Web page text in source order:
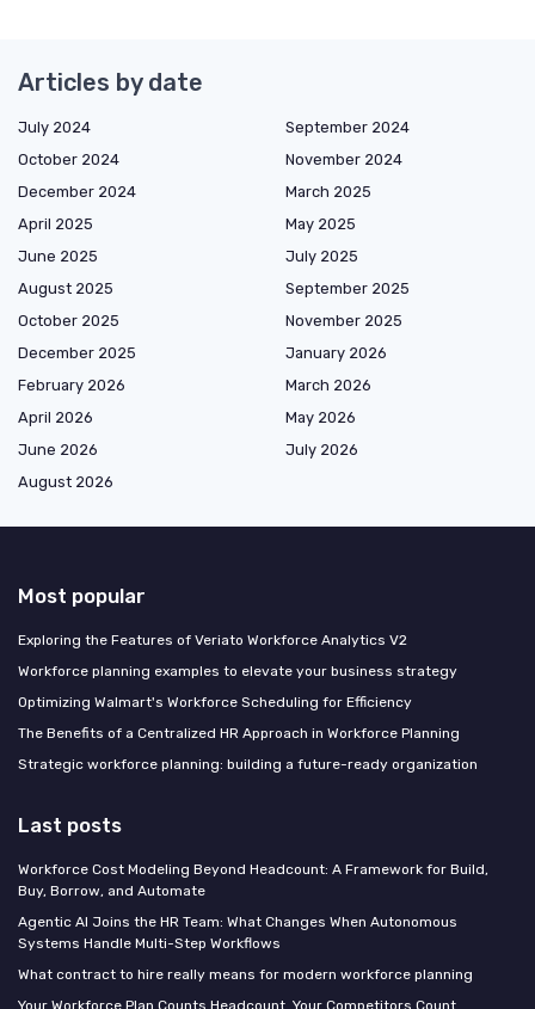
Articles by date
July 2024
September 2024
October 2024
November 2024
December 2024
March 2025
April 2025
May 2025
June 2025
July 2025
August 2025
September 2025
October 2025
November 2025
December 2025
January 2026
February 2026
March 2026
April 2026
May 2026
June 2026
July 2026
August 2026
Most popular
Exploring the Features of Veriato Workforce Analytics V2
Workforce planning examples to elevate your business strategy
Optimizing Walmart's Workforce Scheduling for Efficiency
The Benefits of a Centralized HR Approach in Workforce Planning
Strategic workforce planning: building a future-ready organization
Last posts
Workforce Cost Modeling Beyond Headcount: A Framework for Build,
Buy, Borrow, and Automate
Agentic AI Joins the HR Team: What Changes When Autonomous
Systems Handle Multi-Step Workflows
What contract to hire really means for modern workforce planning